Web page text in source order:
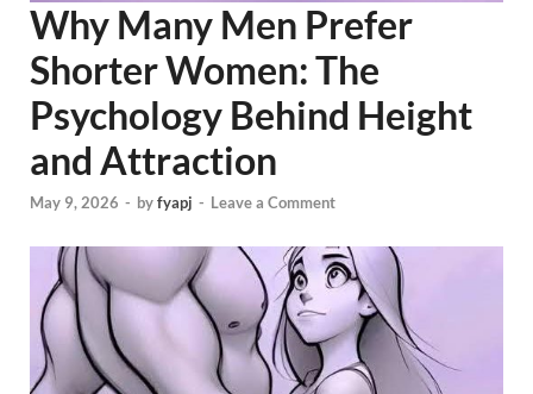
Why Many Men Prefer
Shorter Women: The
Psychology Behind Height
and Attraction
May 9, 2026 - byfyapj - Leave a Comment